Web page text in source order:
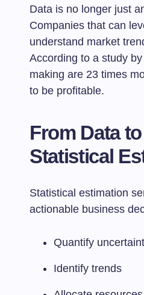
Data is no longer just
Companies that can
understand market
According to a study
making are 23 times
to be profitable.
From Data
Statistical
Statistical estimation
actionable business
Quantify
Identify trends